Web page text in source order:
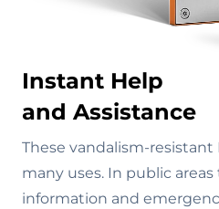
Instant Help
and Assistance
These vandalism-
many uses. In public areas
information and